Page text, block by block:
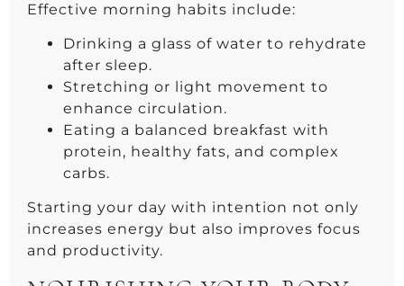
Effective morning habits include:
Drinking a glass of water to rehydrate
after sleep.
Stretching or light movement to
enhance circulation.
Eating a balanced breakfast with
protein, healthy fats, and complex
carbs.
Starting your day with intention not only
increases energy but also improves focus
and productivity.